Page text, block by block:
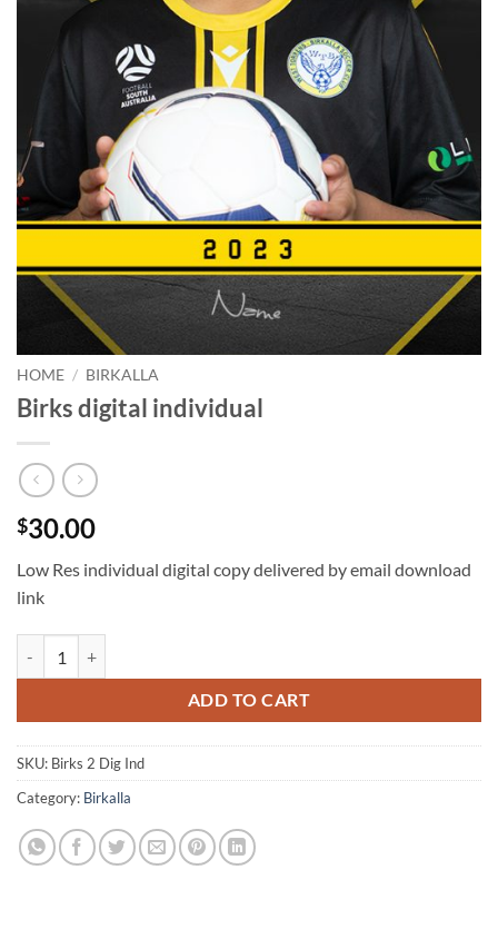
HOME / BIRKALLA
Birks digital individual
$30.00
Low Res individual digital copy delivered by email download
link
ADD TO CART
SKU: Birks 2 Dig Ind
Category: Birkalla